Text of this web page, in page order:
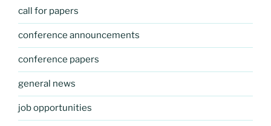
call for papers
conference announcements
conference papers
general news
job opportunities